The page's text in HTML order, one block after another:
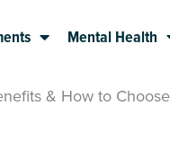
Mental Health
& How to